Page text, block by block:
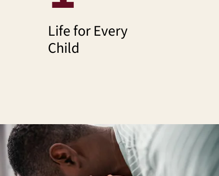
Life for Every
Child